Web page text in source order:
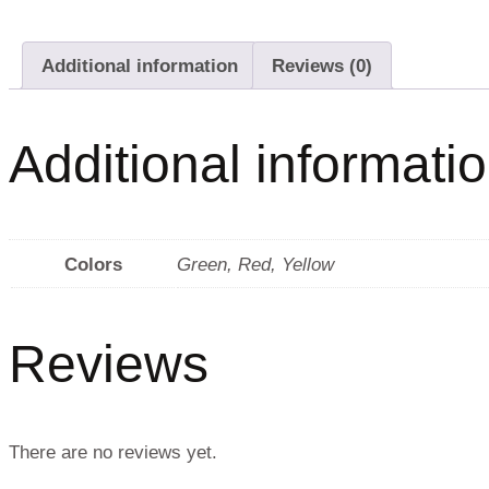
Additional information Reviews (0)
Additional
Colors Green, Red, Yellow
Reviews
There are no reviews yet.